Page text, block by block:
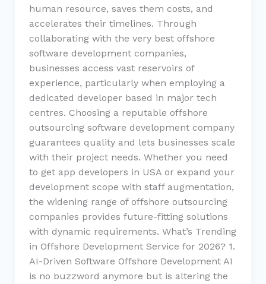
human resource, saves them costs, and
accelerates their timelines. Through
collaborating with the very best offshore
software development companies,
businesses access vast reservoirs of
experience, particularly when employing a
dedicated developer based in major tech
centres. Choosing a reputable offshore
outsourcing software development company
guarantees quality and lets businesses scale
with their project needs. Whether you need
to get app developers in USA or expand your
development scope with staff augmentation,
the widening range of offshore outsourcing
companies provides future-fitting solutions
with dynamic requirements. What’s Trending
in Offshore Development Service for 2026? 1.
AI-Driven Software Offshore Development AI
is no buzzword anymore but is altering the